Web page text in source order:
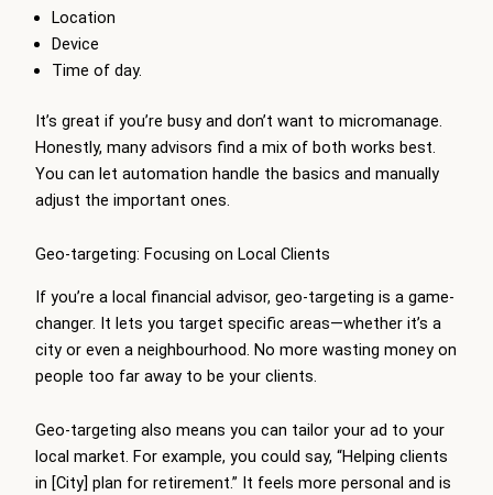
Location
Device
Time of day.
It’s great if you’re busy and don’t want to micromanage.
Honestly, many advisors find a mix of both works best.
You can let automation handle the basics and manually
adjust the important ones.
Geo-targeting: Focusing on Local Clients
If you’re a local financial advisor, geo-targeting is a game-
changer. It lets you target specific areas—whether it’s a
city or even a neighbourhood. No more wasting money on
people too far away to be your clients.
Geo-targeting also means you can tailor your ad to your
local market. For example, you could say, “Helping clients
in [City] plan for retirement.” It feels more personal and is